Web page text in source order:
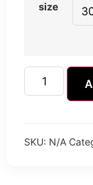
size
SKU: N/A